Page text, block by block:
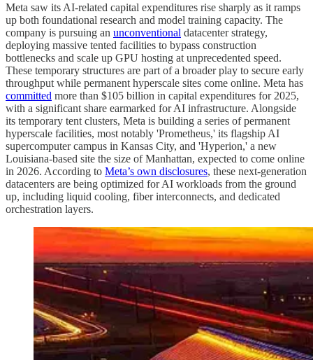
Meta saw its AI-related capital expenditures rise sharply as it ramps
up both foundational research and model training capacity. The
company is pursuing an unconventional datacenter strategy,
deploying massive tented facilities to bypass construction
bottlenecks and scale up GPU hosting at unprecedented speed.
These temporary structures are part of a broader play to secure early
throughput while permanent hyperscale sites come online. Meta has
committed more than $105 billion in capital expenditures for 2025,
with a significant share earmarked for AI infrastructure. Alongside
its temporary tent clusters, Meta is building a series of permanent
hyperscale facilities, most notably 'Prometheus,' its flagship AI
supercomputer campus in Kansas City, and 'Hyperion,' a new
Louisiana-based site the size of Manhattan, expected to come online
in 2026. According to Meta’s own disclosures, these next-generation
datacenters are being optimized for AI workloads from the ground
up, including liquid cooling, fiber interconnects, and dedicated
orchestration layers.